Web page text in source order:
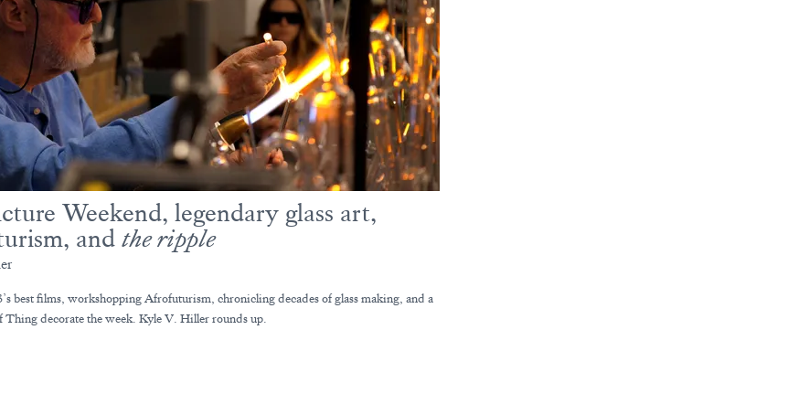
Weekend, legendary glass art,
and the ripple
best films, workshopping Afrofuturism, chronicling decades of glass making, and a
decorate the week. Kyle V. Hiller rounds up.